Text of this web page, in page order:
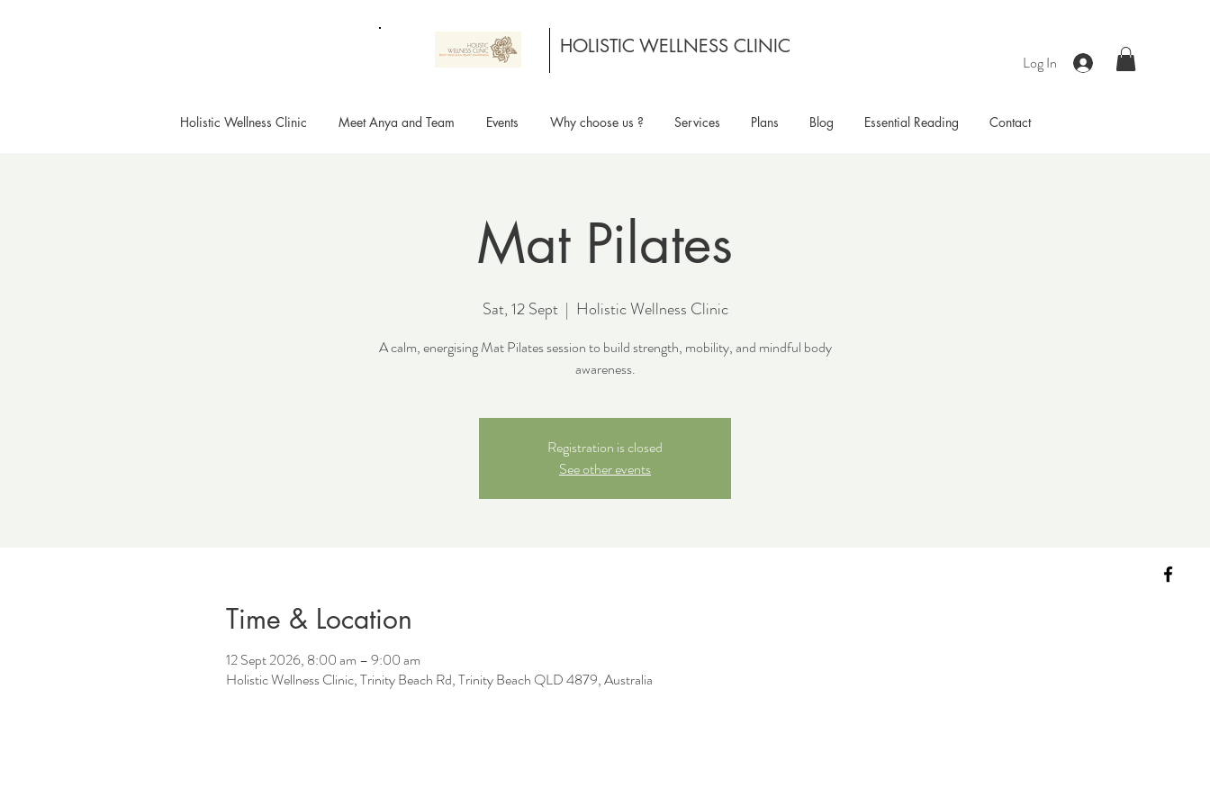
Log In
HOLISTIC WELLNESS CLINIC
Holistic Wellness Clinic Meet Anya and Team Events Why choose us ? Services Plans Blog Essential Reading Contact
Mat Pilates
Sat, 12 Sept
  |
Holistic Wellness Clinic
A calm, energising Mat Pilates session to build strength, mobility, and mindful body
awareness.
Registration is closed
See other events
Time & Location
12 Sept 2026, 8:00 am – 9:00 am
Holistic Wellness Clinic, Trinity Beach Rd, Trinity Beach QLD 4879, Australia